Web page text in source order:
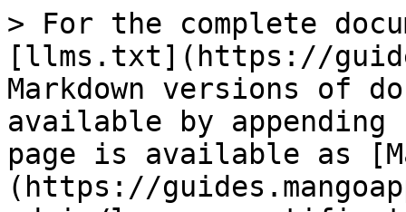
> For the complete
[llms.txt](https://
Markdown versions of
available by
page is available as
(https://